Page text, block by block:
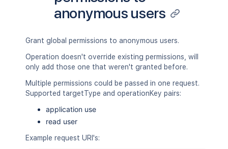
anonymous users
Grant global permissions to anonymous users.
Operation doesn't override existing permissions, will
only add those one that weren't granted before.
Multiple permissions could be passed in one request.
Supported targetType and operationKey pairs:
application use
read user
Example request URI's: